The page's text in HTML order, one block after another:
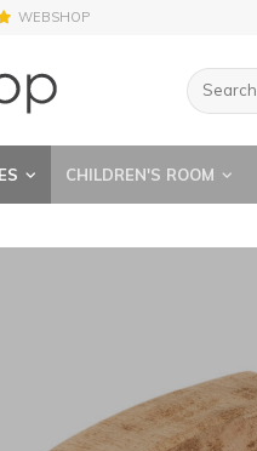
WEBSHOP
CHILDREN'S ROOM